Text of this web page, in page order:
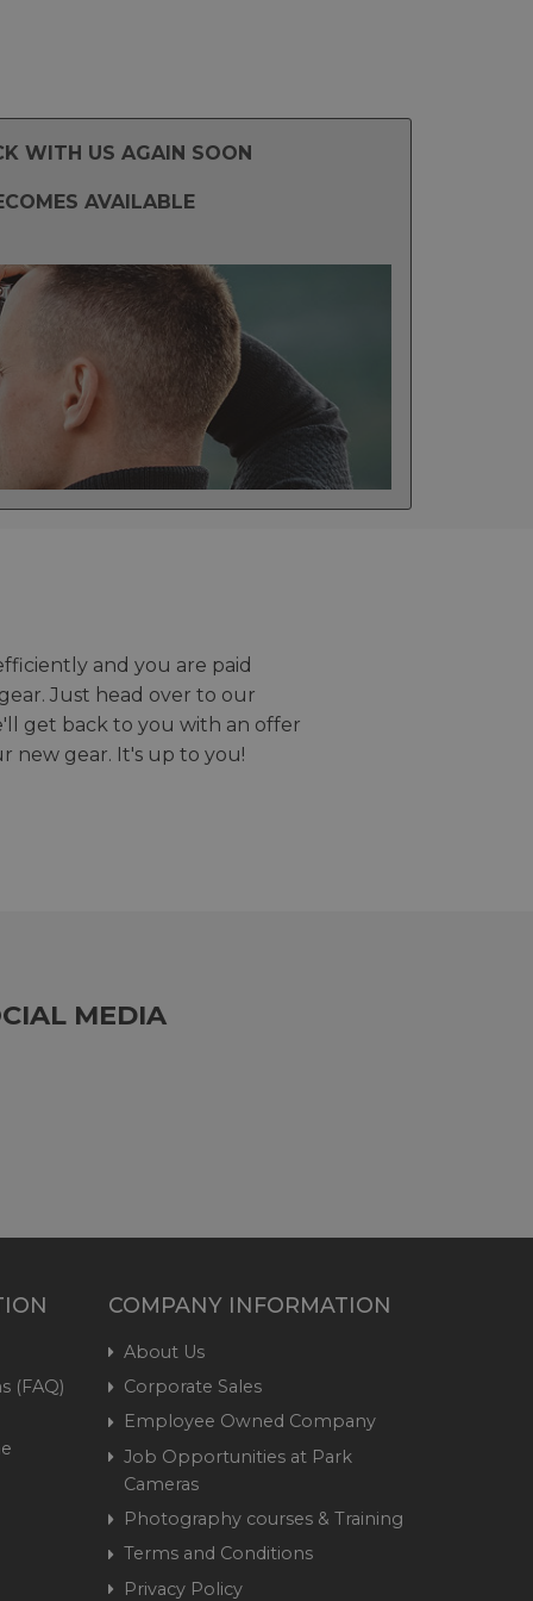
WITH US AGAIN SOON
AVAILABLE
and you are paid
Just head over to our
get back to you with an offer
new gear. It's up to you!
MEDIA
(FAQ)
COMPANY INFORMATION
About Us
Corporate Sales
Employee Owned Company
Job Opportunities at Park
Cameras
Photography courses & Training
Terms and Conditions
Privacy Policy